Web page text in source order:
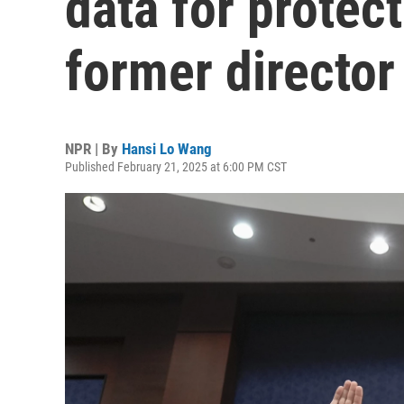
former director
NPR | By Hansi Lo Wang
Published February 21, 2025 at 6:00 PM CST